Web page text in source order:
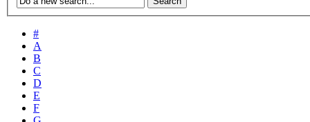
#
A
B
C
D
E
F